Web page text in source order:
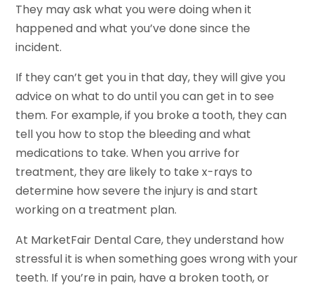
They may ask what you were doing when it
happened and what you’ve done since the
incident.
If they can’t get you in that day, they will give you
advice on what to do until you can get in to see
them. For example, if you broke a tooth, they can
tell you how to stop the bleeding and what
medications to take. When you arrive for
treatment, they are likely to take x-rays to
determine how severe the injury is and start
working on a treatment plan.
At MarketFair Dental Care, they understand how
stressful it is when something goes wrong with your
teeth. If you’re in pain, have a broken tooth, or